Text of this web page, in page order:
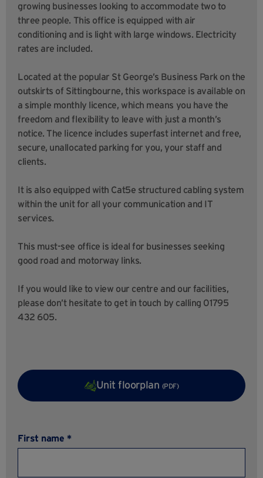
growing businesses looking to accommodate two to
three people. This office is equipped with air
conditioning and is light with large windows. Electricity
rates are included.
Located at the popular St George’s Business Park on the
outskirts of Sittingbourne, this workspace is available on
a simple monthly licence, which means you have the
freedom and flexibility to leave with just a month’s
notice. The licence includes superfast internet and free,
secure, unallocated parking for you, your staff and
clients.
It is also equipped with Cat5e structured cabling system
within the unit for all your communication and IT
services.
This must-see office is ideal for businesses seeking
good road and motorway links.
If you would like to view our centre and our facilities,
please don’t hesitate to get in touch by calling 01795
432 605.
Unit floorplan (PDF)
First name *